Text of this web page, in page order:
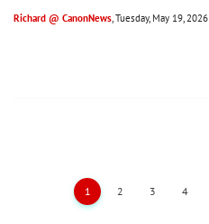
Richard @ CanonNews, Tuesday, May 19, 2026
1 2 3 4